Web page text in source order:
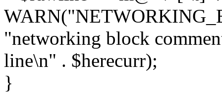
"networking block
line\n" . $herecurr);
}